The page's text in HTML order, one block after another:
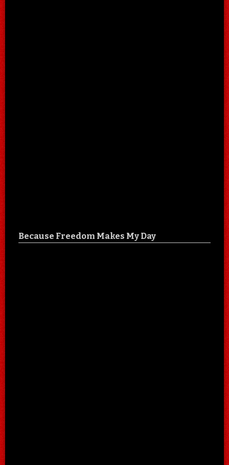
Because Freedom Makes My Day